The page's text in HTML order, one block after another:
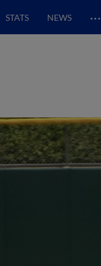
STATS NEWS …